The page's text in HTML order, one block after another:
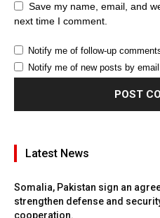
Save my name, email, and
next time I comment.
Notify me of follow-up
Notify me of new posts by
Latest News
Somalia, Pakistan sign an
strengthen defense and
cooperation.